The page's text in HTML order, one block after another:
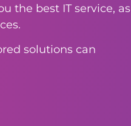
the best IT service, as
solutions can